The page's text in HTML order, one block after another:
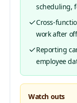
scheduling,
Cross-
work after
Reporting
employee
Watch outs